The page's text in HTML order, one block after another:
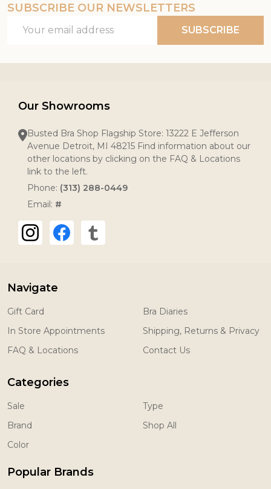
SUBSCRIBE OUR NEWSLETTERS
Address
SUBSCRIBE
Our Showrooms
Busted Bra Shop Flagship Store: 13222 E Jefferson
Avenue Detroit, MI 48215 Find information about our
other locations by clicking on the FAQ & Locations
link to the left.
Phone: (313) 288-0449
Email: #
Navigate
Gift Card
In Store Appointments
FAQ & Locations
Bra Diaries
Shipping, Returns & Privacy
Contact Us
Categories
Sale
Brand
Color
Type
Shop All
Popular Brands